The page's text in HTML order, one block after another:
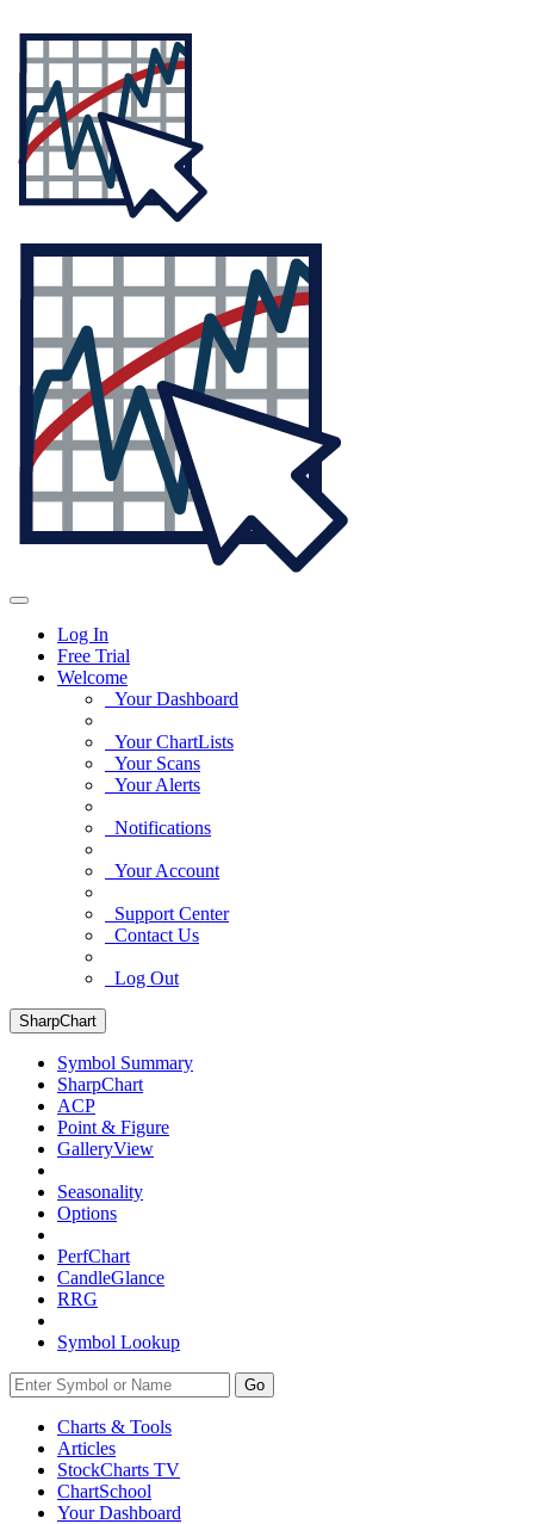
Log In
Free Trial
Welcome
Your Dashboard
Your ChartLists
Your Scans
Your Alerts
Notifications
Your Account
Support Center
Contact Us
Log Out
SharpChart
Symbol Summary
SharpChart
ACP
Point & Figure
GalleryView
Seasonality
Options
PerfChart
CandleGlance
RRG
Symbol Lookup
Go
Charts & Tools
Articles
StockCharts TV
ChartSchool
YourDashboard